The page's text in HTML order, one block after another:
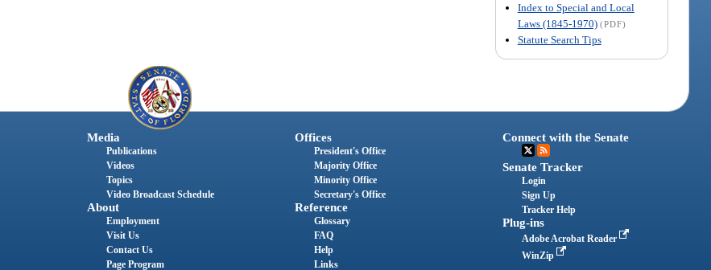
Index to Special and Local
Laws (1845-1970) (PDF)
Statute Search Tips
Media
Publications
Videos
Topics
Video Broadcast Schedule
About
Employment
Visit Us
Contact Us
Page Program
Offices
President's Office
Majority Office
Minority Office
Secretary's Office
Reference
Glossary
FAQ
Help
Links
Connect with the Senate
Senate Tracker
Login
Sign Up
Tracker Help
Plug-ins
Adobe Acrobat Reader
WinZip